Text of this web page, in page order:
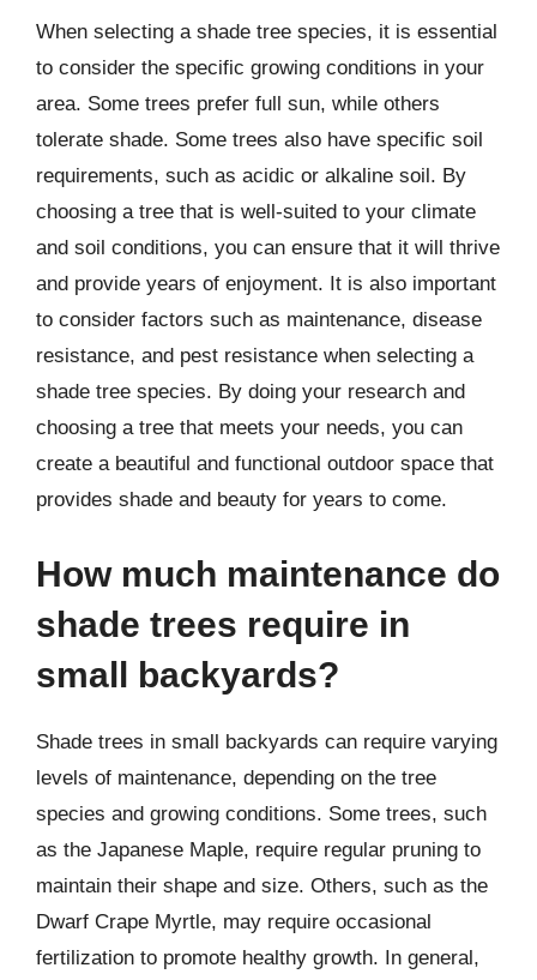
When selecting a shade tree species, it is essential
to consider the specific growing conditions in your
area. Some trees prefer full sun, while others
tolerate shade. Some trees also have specific soil
requirements, such as acidic or alkaline soil. By
choosing a tree that is well-suited to your climate
and soil conditions, you can ensure that it will thrive
and provide years of enjoyment. It is also important
to consider factors such as maintenance, disease
resistance, and pest resistance when selecting a
shade tree species. By doing your research and
choosing a tree that meets your needs, you can
create a beautiful and functional outdoor space that
provides shade and beauty for years to come.
How much maintenance do
shade trees require in
small backyards?
Shade trees in small backyards can require varying
levels of maintenance, depending on the tree
species and growing conditions. Some trees, such
as the Japanese Maple, require regular pruning to
maintain their shape and size. Others, such as the
Dwarf Crape Myrtle, may require occasional
fertilization to promote healthy growth. In general,